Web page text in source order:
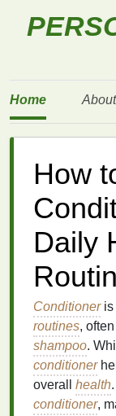
Home
How
Daily
Conditioneris
routines,
shampoo.
conditioner
overall health
conditioner,